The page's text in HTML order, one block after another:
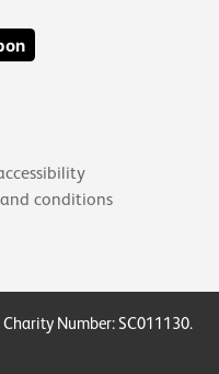
conditions
Number: SC011130.